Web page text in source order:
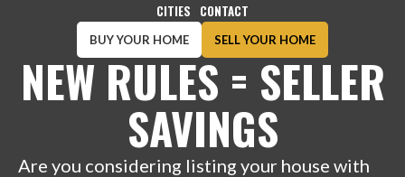
CITIES CONTACT
BUY YOUR HOME SELL YOUR HOME
NEW RULES = SELLER
SAVINGS
Are you considering listing your house with